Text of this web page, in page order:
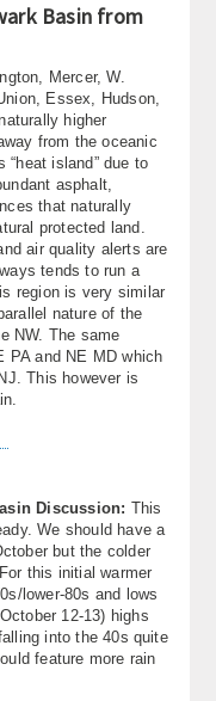
Basin from
Mercer, W.
Essex, Hudson,
higher
from the oceanic
island” due to
asphalt,
that naturally
protected land.
air quality alerts are
tends to run a
region is very similar
nature of the
NW. The same
PA and NE MD which
This however is
Discussion: This
We should have a
but the colder
this initial warmer
lower-80s and lows
12-13) highs
into the 40s quite
feature more rain